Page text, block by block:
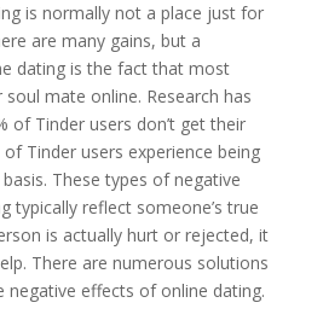
is normally not a place just for
are many gains, but a
dating is the fact that most
soul mate online. Research has
of Tinder users don’t get their
Tinder users experience being
These types of negative
typically reflect someone’s true
is actually hurt or rejected, it
There are numerous solutions
negative effects of online dating.